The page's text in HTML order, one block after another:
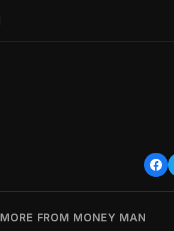
facebook
MORE FROM MONEY MAN